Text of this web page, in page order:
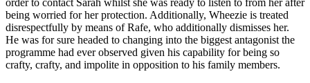
being worried for her protection. Additionally, Wheezie is treated
disrespectfully by means of Rafe, who additionally dismisses her.
He was for sure headed to changing into the biggest antagonist the
programme had ever observed given his capability for being so
crafty, crafty, and impolite in opposition to his family members.